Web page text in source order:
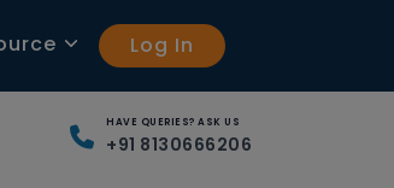
Log In
HAVE QUERIES? ASK US
+91 8130666206